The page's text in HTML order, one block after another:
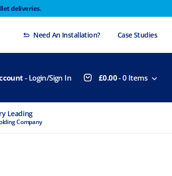
deliveries.
Need An Installation? Case Studies
- Login/Sign In £0.00-0 Items
Leading
Company
will not be dispatched until Monday
Dismiss